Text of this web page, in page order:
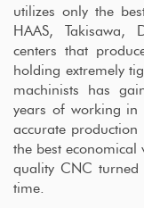
utilizes only the
HAAS, Takisawa,
centers that
holding extremely
machinists has
years of working in
accurate
the best economical
quality CNC turned
time.